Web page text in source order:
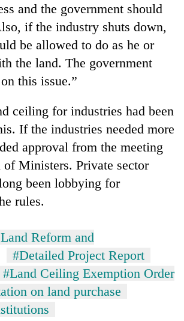
and the government should
if the industry shuts down,
be allowed to do as he or
the land. The government
this issue.”
ceiling for industries had been
If the industries needed more
approval from the meeting
Ministers. Private sector
been lobbying for
rules.
Reform and
#Detailed Project Report
#Land Ceiling Exemption Order
on land purchase